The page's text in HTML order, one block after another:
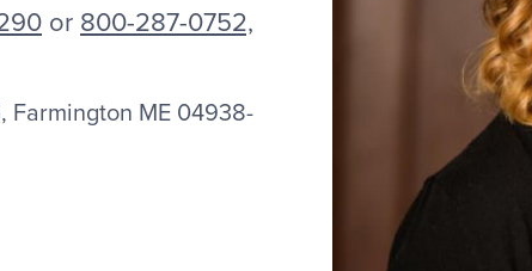
or 800-287-0752,
Farmington ME 04938-